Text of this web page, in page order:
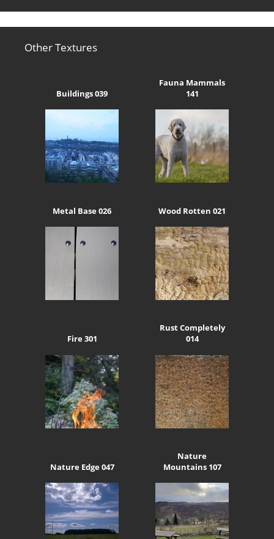
Other Textures
Buildings 039
Fauna Mammals
141
Metal Base 026 Wood Rotten 021
Fire 301
Rust Completely
014
Nature Edge 047
Nature
Mountains 107